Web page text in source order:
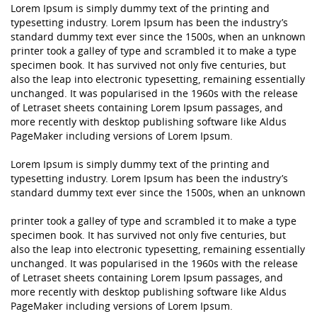
Lorem Ipsum is simply dummy text of the printing and
typesetting industry. Lorem Ipsum has been the industry’s
standard dummy text ever since the 1500s, when an unknown
printer took a galley of type and scrambled it to make a type
specimen book. It has survived not only five centuries, but
also the leap into electronic typesetting, remaining essentially
unchanged. It was popularised in the 1960s with the release
of Letraset sheets containing Lorem Ipsum passages, and
more recently with desktop publishing software like Aldus
PageMaker including versions of Lorem Ipsum.
Lorem Ipsum is simply dummy text of the printing and
typesetting industry. Lorem Ipsum has been the industry’s
standard dummy text ever since the 1500s, when an unknown
printer took a galley of type and scrambled it to make a type
specimen book. It has survived not only five centuries, but
also the leap into electronic typesetting, remaining essentially
unchanged. It was popularised in the 1960s with the release
of Letraset sheets containing Lorem Ipsum passages, and
more recently with desktop publishing software like Aldus
PageMaker including versions of Lorem Ipsum.